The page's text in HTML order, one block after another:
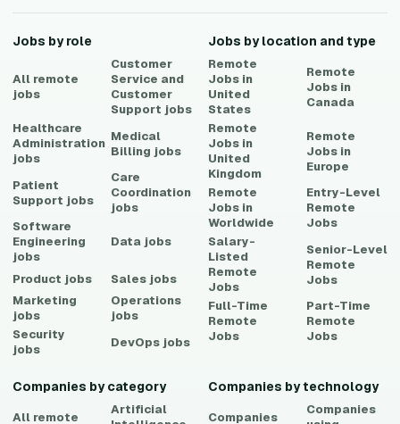
Jobs by role
All remote
jobs
Customer
Service and
Customer
Support jobs
Healthcare
Administration
jobs
Medical
Billing jobs
Patient
Support jobs
Care
Coordination
jobs
Software
Engineering
jobs
Datajobs
Product jobs Salesjobs
Marketing
jobs
Operations
jobs
Security
jobs
DevOpsjobs
Jobs by location and type
Remote
Jobs in
United
States
Remote
Jobs in
Canada
Remote
Jobs in
United
Kingdom
Remote
Jobs in
Europe
Remote
Jobs in
Worldwide
Entry-Level
Remote
Jobs
Salary-
Listed
Remote
Jobs
Senior-Level
Remote
Jobs
Full-Time
Remote
Jobs
Part-Time
Remote
Jobs
Companies by category
All remote
Artificial
Companies by technology
Companies
Companies